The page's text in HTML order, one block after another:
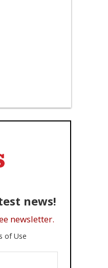
news!
newsletter.
of Use